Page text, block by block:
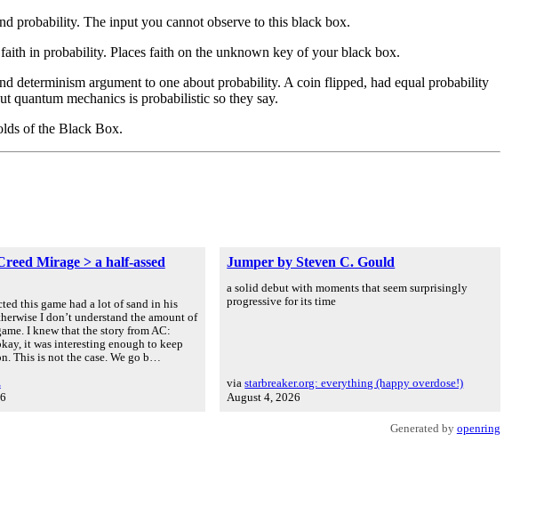
probability. The input you cannot observe to this black box.
in probability. Places faith on the unknown key of your black box.
determinism argument to one about probability. A coin flipped, had equal probability
quantum mechanics is probabilistic so they say.
of the Black Box.
Mirage > a half-assed
this game had a lot of sand in his
I don’t understand the amount of
I knew that the story from AC:
it was interesting enough to keep
This is not the case. We go b…
Jumper by Steven C. Gould
a solid debut with moments that seem surprisingly
progressive for its time
viastarbreaker.org: everything (happy overdose!)
August 4, 2026
Generated by openring